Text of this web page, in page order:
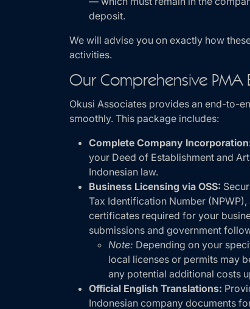
deposit.
We will advise you on exactly how
activities.
Our Comprehensive PMA
Okusi Associates provides an end-to-
smoothly. This package includes:
Complete Company
your Deed of Establishment and
Indonesian law.
Business Licensing via OSS:
Tax Identification Number
certificates required for your
submissions and government
Note: Depending on your
local licenses or permits may
any potential additional costs
Official English Translations:
Indonesian company documents